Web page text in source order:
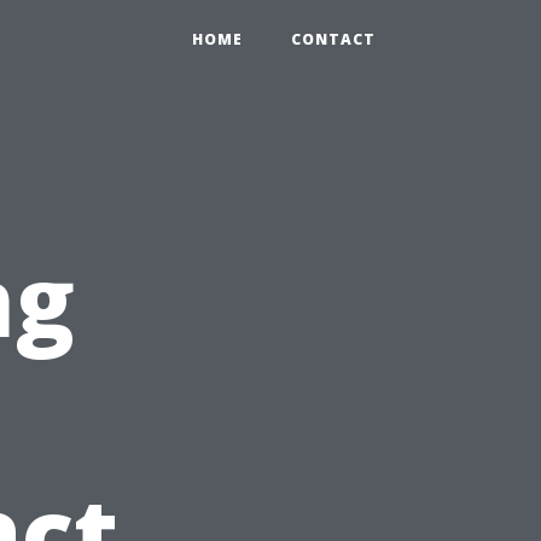
HOME CONTACT